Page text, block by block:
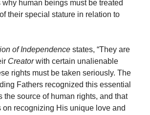
why human beings must be treated
their special stature in relation to
of Independence states, “They are
Creatorwith certain unalienable
rights must be taken seriously. The
Fathers recognized this essential
the source of human rights, and that
on recognizing His unique love and